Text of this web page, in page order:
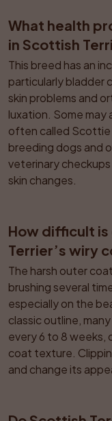
What health
in Scottish
This breed has an
particularly bladder
skin problems and
luxation. Some may
often called Scottie
breeding dogs and
veterinary
skin changes.
How difficult
Terrier’s wiry
The harsh outer
brushing several
especially on the
classic outline,
every 6 to 8
coat texture.
and change its